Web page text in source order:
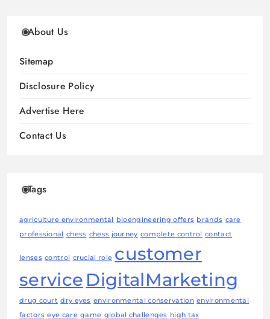
About Us
Sitemap
Disclosure Policy
Advertise Here
Contact Us
Tags
agriculture environmental bioengineering offers brands care
professional
chess chess journey complete control contact
lenses control crucial role customer
service DigitalMarketing
drug court dry eyes environmental conservation environmental
factors eye care game global challenges high tax